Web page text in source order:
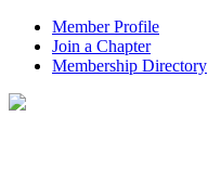
Member Profile
Join a Chapter
Membership Directory